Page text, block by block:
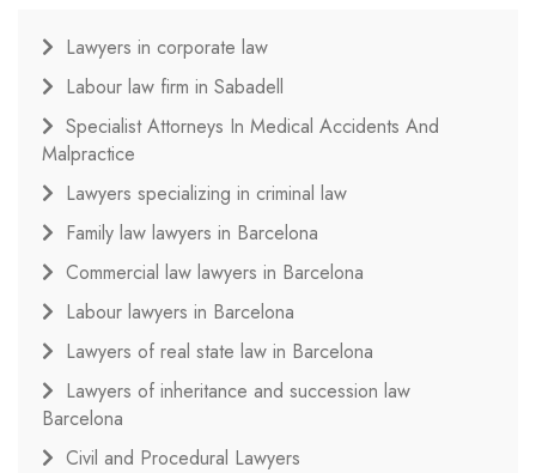
Lawyers in corporate law
Labour law firm in Sabadell
Specialist Attorneys In Medical Accidents And
Malpractice
Lawyers specializing in criminal law
Family law lawyers in Barcelona
Commercial law lawyers in Barcelona
Labour lawyers in Barcelona
Lawyers of real state law in Barcelona
Lawyers of inheritance and succession law
Barcelona
Civil and Procedural Lawyers